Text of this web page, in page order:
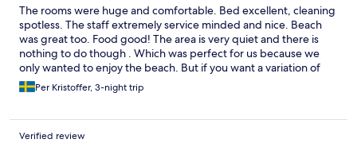
The rooms were huge and comfortable. Bed excellent, cleaning
spotless. The staff extremely service minded and nice. Beach
was great too. Food good! The area is very quiet and there is
nothing to do though . Which was perfect for us because we
only wanted to enjoy the beach. But if you want a variation of
restaurants, shopping this place is not for you.
Per Kristoffer, 3-night trip
Verified review